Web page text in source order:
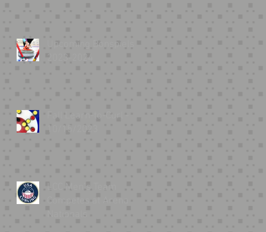
Upcoming Bonspiels
2023-2024
Fall Learn-to-Curl -
10/15/2023
LCC Men’s Team
Competes at Arena